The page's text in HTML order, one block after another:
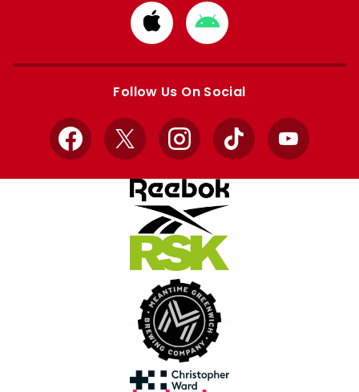
Download
from
Apple
Download
from
Google
Follow Us On Social
Facebook
X InstagramTikTok YouTube